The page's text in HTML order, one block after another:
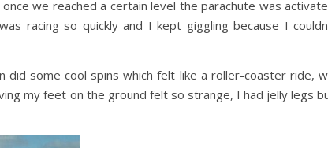
we reached a certain level the parachute was
racing so quickly and I kept giggling because I
did some cool spins which felt like a roller-coaster ride,
my feet on the ground felt so strange, I had jelly legs